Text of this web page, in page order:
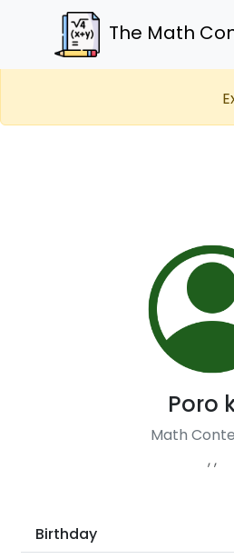
The Math
Poro
Math
, ,
Birthday